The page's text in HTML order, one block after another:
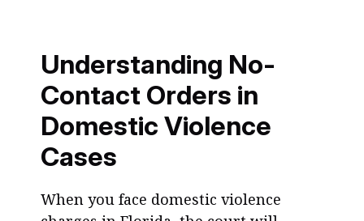
Understanding No-
Contact Orders in
Domestic Violence
Cases
When you face domestic violence